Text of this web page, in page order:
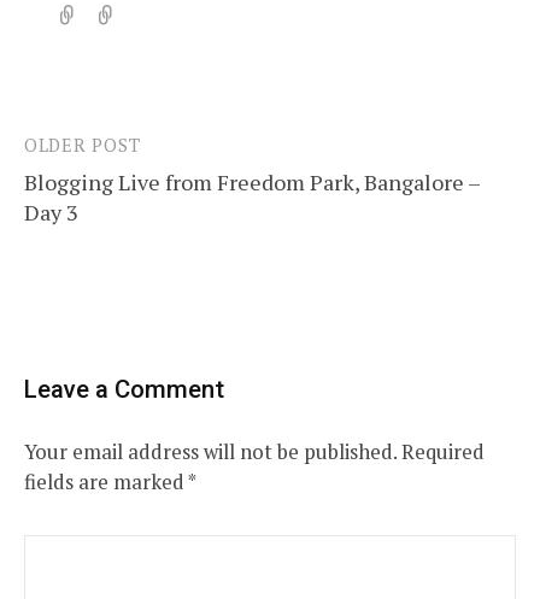
Post
navigation
OLDER POST
Blogging Live from Freedom Park, Bangalore –
Day 3
Leave a Comment
Your email address will not be published.Required
fields are marked*